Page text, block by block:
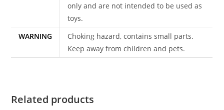
only and are not intended to be used as
toys.
WARNING
Choking hazard, contains small parts.
Keep away from children and pets.
Related products